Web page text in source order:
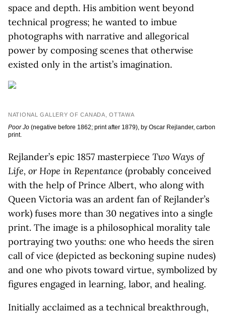
space and depth. His ambition went beyond
technical progress; he wanted to imbue
photographs with narrative and allegorical
power by composing scenes that otherwise
existed only in the artist’s imagination.
NATIONAL GALLERY OF CANADA, OTTAWA
Poor Jo (negative before 1862; print after 1879), by Oscar Rejlander, carbon
print.
Rejlander’s epic 1857 masterpiece Two Ways of
Life, or Hope in Repentance (probably conceived
with the help of Prince Albert, who along with
Queen Victoria was an ardent fan of Rejlander’s
work) fuses more than 30 negatives into a single
print. The image is a philosophical morality tale
portraying two youths: one who heeds the siren
call of vice (depicted as beckoning supine nudes)
and one who pivots toward virtue, symbolized by
figures engaged in learning, labor, and healing.
Initially acclaimed as a technical breakthrough,